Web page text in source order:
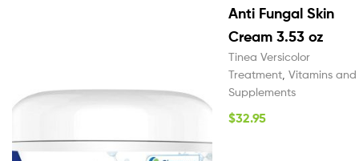
Anti Fungal Skin
Cream 3.53 oz
Tinea Versicolor
Treatment Vitamins and
Supplements
$32.95